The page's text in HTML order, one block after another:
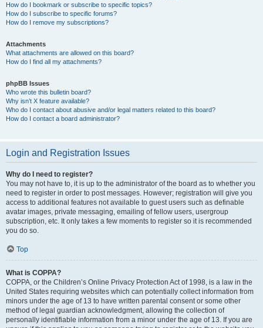
How do I bookmark or subscribe to specific topics?
How do I subscribe to specific forums?
How do I remove my subscriptions?
Attachments
What attachments are allowed on this board?
How do I find all my attachments?
phpBB Issues
Who wrote this bulletin board?
Why isn’t X feature available?
Who do I contact about abusive and/or legal matters related to this board?
How do I contact a board administrator?
Login and Registration Issues
Why do I need to register?
You may not have to, it is up to the administrator of the board as to whether you
need to register in order to post messages. However; registration will give you
access to additional features not available to guest users such as definable
avatar images, private messaging, emailing of fellow users, usergroup
subscription, etc. It only takes a few moments to register so it is recommended
you do so.
Top
What is COPPA?
COPPA, or the Children’s Online Privacy Protection Act of 1998, is a law in the
United States requiring websites which can potentially collect information from
minors under the age of 13 to have written parental consent or some other
method of legal guardian acknowledgment, allowing the collection of
personally identifiable information from a minor under the age of 13. If you are